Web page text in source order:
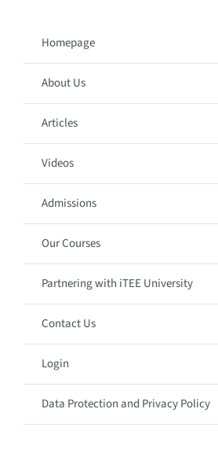
Homepage
About Us
Articles
Videos
Admissions
Our Courses
Partnering with iTEE University
Contact Us
Login
Data Protection and Privacy Policy